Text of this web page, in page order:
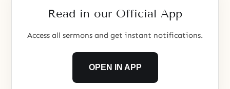
Read in our Official App
Access all sermons and get instant notifications.
OPEN IN APP